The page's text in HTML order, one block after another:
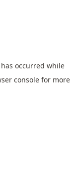
occurred while
console for more